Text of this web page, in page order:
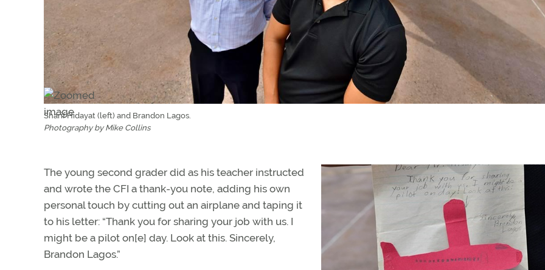
Sharif Hidayat (left) and Brandon Lagos.
Photography by Mike Collins
The young second grader did as his teacher instructed
and wrote the CFI a thank-you note, adding his own
personal touch by cutting out an airplane and taping it
to his letter: “Thank you for sharing your job with us. I
might be a pilot on[e] day. Look at this. Sincerely,
Brandon Lagos.”